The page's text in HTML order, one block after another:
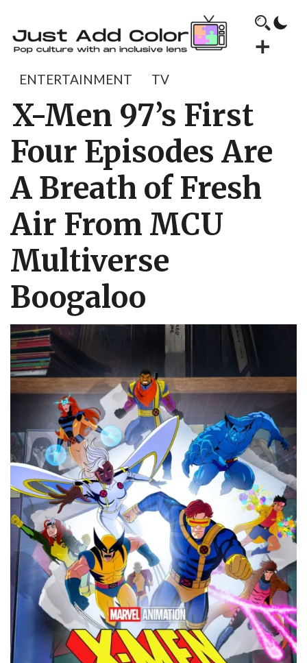
ENTERTAINMENT TV
X-Men 97’s First
Four Episodes Are
A Breath of Fresh
Air From MCU
Multiverse
Boogaloo